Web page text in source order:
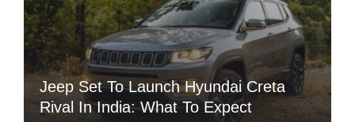
Jeep Set To Launch Hyundai Creta
Rival In India: What To Expect